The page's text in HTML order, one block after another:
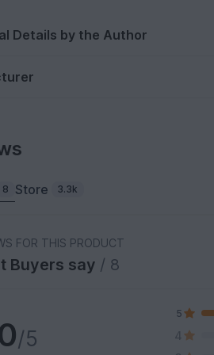
Details by the Author
8 Store 3.3k
FOR THIS PRODUCT
Buyers say / 8
/5
5
4